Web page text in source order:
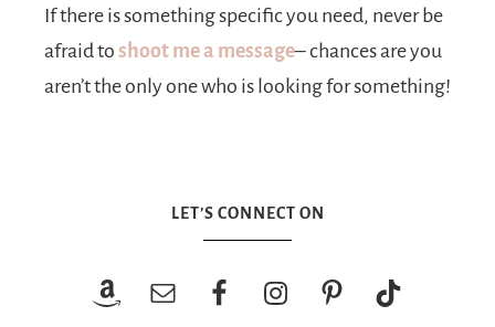
If there is something specific you need, never be
afraid to shoot me a message– chances are you
aren’t the only one who is looking for something!
LET’S CONNECT ON